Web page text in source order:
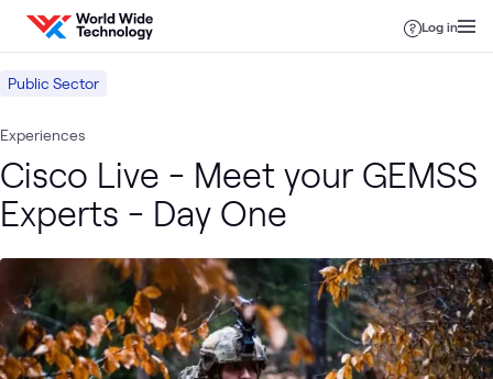
Skip to content
Log in
Public Sector
Experiences
Cisco Live - Meet your GEMSS
Experts - Day One